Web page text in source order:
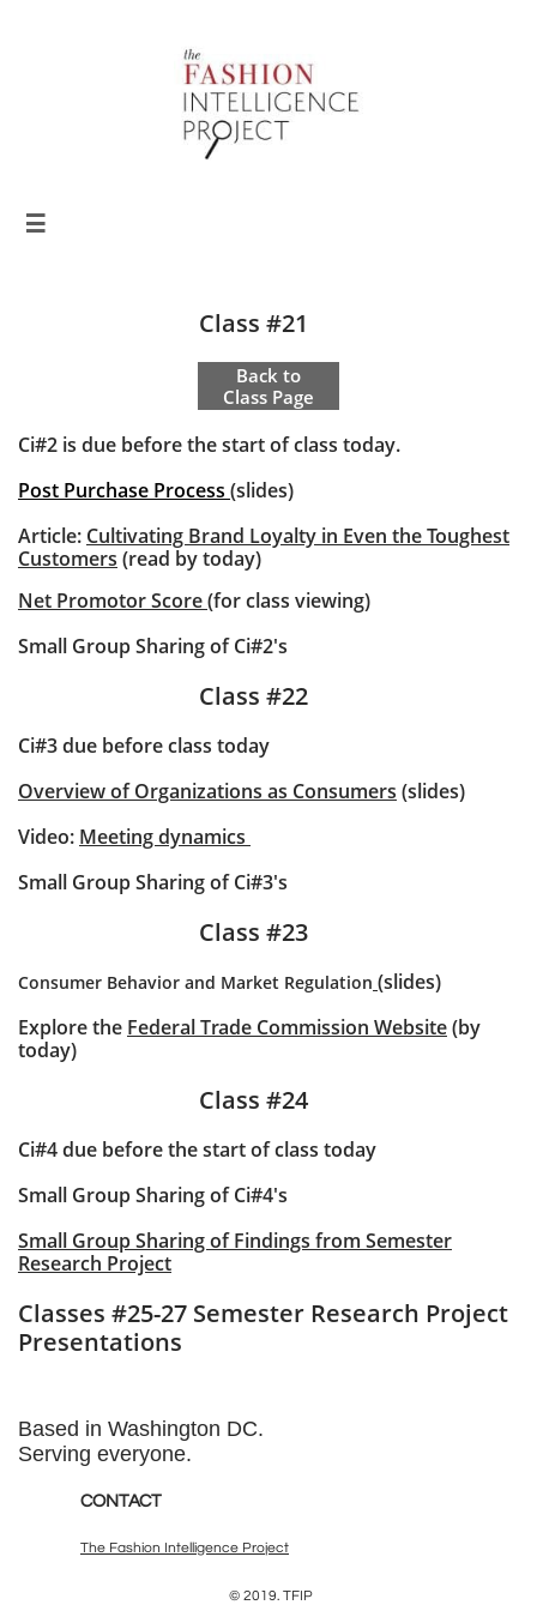

Class #21
Back to
Class Page
Ci#2 is due before the start of class today.
Post Purchase Process (slides)
Article: Cultivating Brand Loyalty in Even the Toughest
Customers (read by today)
Net Promotor Score(for class viewing)
Small Group Sharing of Ci#2's
Class #22
Ci#3 due before class today
Overview of Organizations as Consumers (slides)
Video: Meeting dynamics
Small Group Sharing of Ci#3's
Class #23
Consumer Behavior and Market Regulation (slides)
Explore the Federal Trade Commission Website(by
today)
Class #24
Ci#4 due before the start of class today
Small Group Sharing of Ci#4's
Small Group Sharing of Findings from Semester
Research Project
Classes #25-27 Semester Research Project
Presentations
Based in Washington DC.
Serving everyone.
CONTACT
The Fashion Intelligence Project
© 2019. TFIP